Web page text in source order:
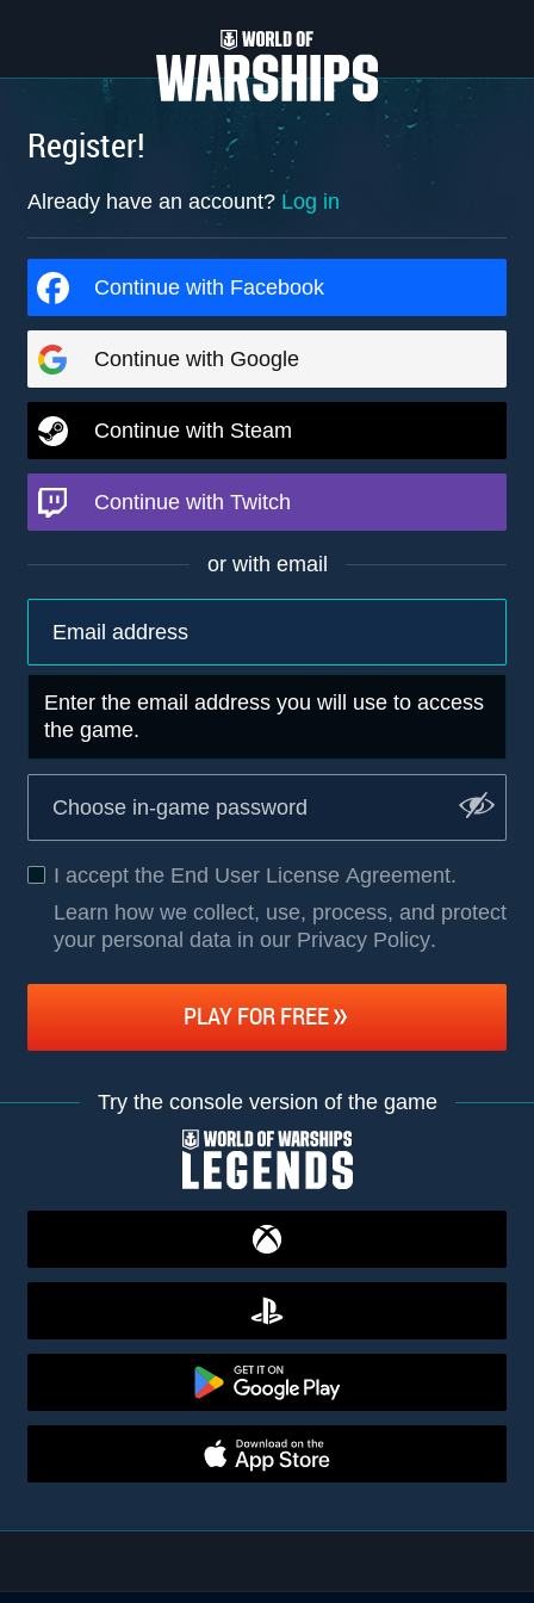
Register!
Already have an account? Log in
Continue with Facebook
Continue with Google
Continue with Steam
Continue with Twitch
or with email
Enter the email address you will use to access
the game.
I accept the End User License Agreement.
Learn how we collect, use, process, and protect
your personal data in our Privacy Policy.
PLAY FOR FREE
Try the console version of the game